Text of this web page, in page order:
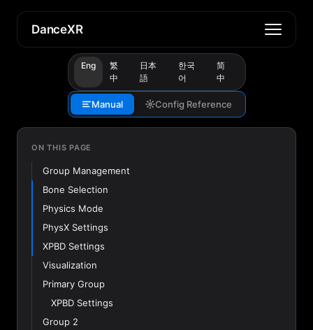
DanceXR
Eng
繁
中
日本
語
한국
어
简
中
Manual Config Reference
ON THIS PAGE
Group Management
Bone Selection
Physics Mode
PhysX Settings
XPBD Settings
Visualization
Primary Group
XPBD Settings
Group 2